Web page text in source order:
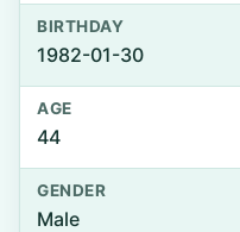
BIRTHDAY
1982-01-30
AGE
44
GENDER
Male